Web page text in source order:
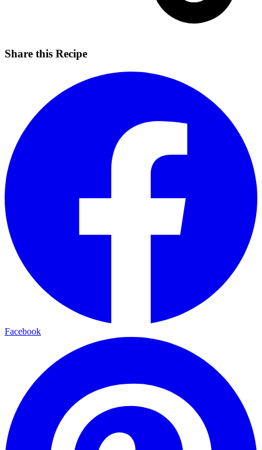
Share this Recipe
Facebook